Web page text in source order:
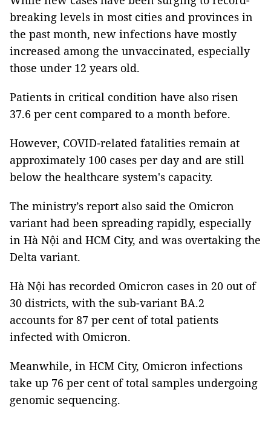
breaking levels in most cities and provinces in
the past month, new infections have mostly
increased among the unvaccinated, especially
those under 12 years old.
Patients in critical condition have also risen
37.6 per cent compared to a month before.
However, COVID-related fatalities remain at
approximately 100 cases per day and are still
below the healthcare system's capacity.
The ministry’s report also said the Omicron
variant had been spreading rapidly, especially
in Hà Nội and HCM City, and was overtaking the
Delta variant.
Hà Nội has recorded Omicron cases in 20 out of
30 districts, with the sub-variant BA.2
accounts for 87 per cent of total patients
infected with Omicron.
Meanwhile, in HCM City, Omicron infections
take up 76 per cent of total samples undergoing
genomic sequencing.